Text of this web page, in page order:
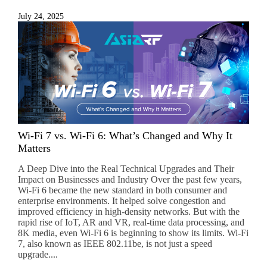
July 24, 2025
Wi-Fi 7 vs. Wi-Fi 6: What’s Changed and Why It
Matters
A Deep Dive into the Real Technical Upgrades and Their
Impact on Businesses and Industry Over the past few years,
Wi-Fi 6 became the new standard in both consumer and
enterprise environments. It helped solve congestion and
improved efficiency in high-density networks. But with the
rapid rise of IoT, AR and VR, real-time data processing, and
8K media, even Wi-Fi 6 is beginning to show its limits. Wi-Fi
7, also known as IEEE 802.11be, is not just a speed
upgrade....